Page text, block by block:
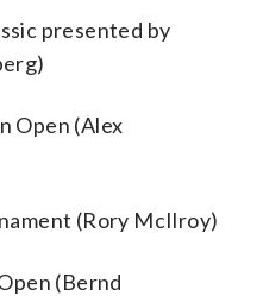
presented by
Open (Alex
(Rory McIlroy)
(Bernd